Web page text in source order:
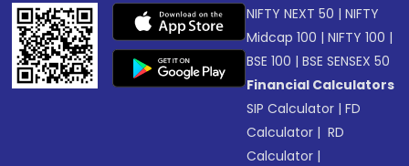
NIFTY NEXT 50 |NIFTY
Midcap 100 |NIFTY 100 |
BSE 100 |BSE SENSEX 50
Financial Calculators
SIP Calculator |FD
Calculator | RD
Calculator |